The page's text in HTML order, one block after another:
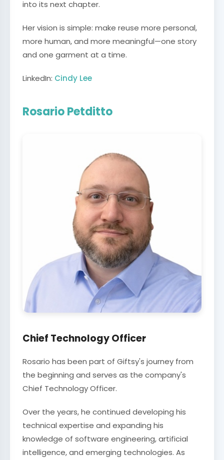
into its next chapter.
Her vision is simple: make reuse more personal,
more human, and more meaningful—one story
and one garment at a time.
LinkedIn: Cindy Lee
Rosario Petditto
Chief Technology Officer
Rosario has been part of Giftsy's journey from
the beginning and serves as the company's
Chief Technology Officer.
Over the years, he continued developing his
technical expertise and expanding his
knowledge of software engineering, artificial
intelligence, and emerging technologies. As